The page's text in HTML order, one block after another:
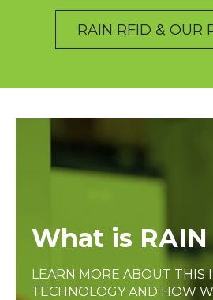
RAIN RFID & OUR
What is RAIN
LEARN MORE ABOUT THIS
TECHNOLOGY AND HOW